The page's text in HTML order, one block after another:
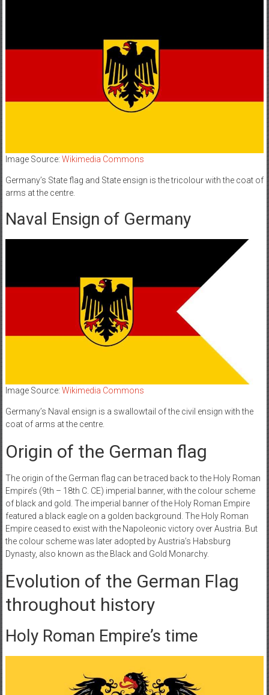
Image Source: Wikimedia Commons
Germany’s State flag and State ensign is the tricolour with the coat of
arms at the centre.
Naval Ensign of Germany
Image Source: Wikimedia Commons
Germany’s Naval ensign is a swallowtail of the civil ensign with the
coat of arms at the centre.
Origin of the German flag
The origin of the German flag can be traced back to the Holy Roman
Empire’s (9th – 18th C. CE) imperial banner, with the colour scheme
of black and gold. The imperial banner of the Holy Roman Empire
featured a black eagle on a golden background. The Holy Roman
Empire ceased to exist with the Napoleonic victory over Austria. But
the colour scheme was later adopted by Austria’s Habsburg
Dynasty, also known as the Black and Gold Monarchy.
Evolution of the German Flag
throughout history
Holy Roman Empire’s time